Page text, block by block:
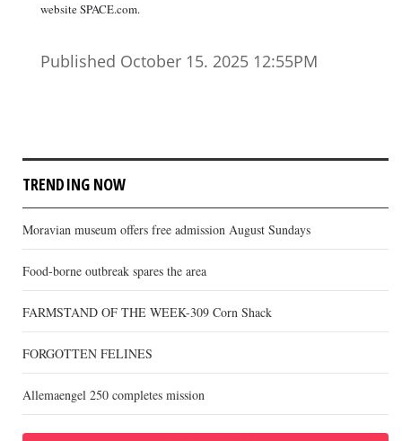
website SPACE.com.
Published October 15. 2025 12:55PM
TRENDING NOW
Moravian museum offers free admission August Sundays
Food-borne outbreak spares the area
FARMSTAND OF THE WEEK-309 Corn Shack
FORGOTTEN FELINES
Allemaengel 250 completes mission